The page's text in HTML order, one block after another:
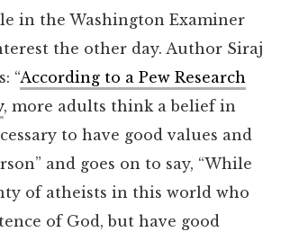
in the Washington Examiner
the other day. Author Siraj
“According to a Pew Research
, more adults think a belief in
to have good values and
and goes on to say, “While
of atheists in this world who
of God, but have good